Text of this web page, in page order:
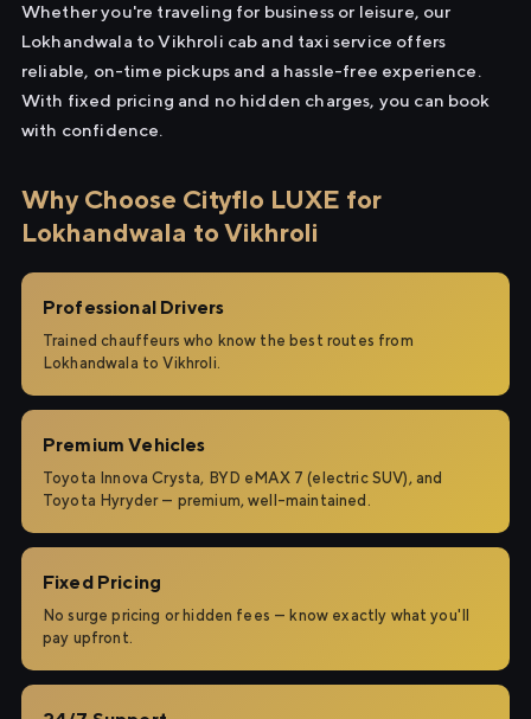
Whether you're traveling for business or leisure, our
Lokhandwala to Vikhroli cab and taxi service offers
reliable, on-time pickups and a hassle-free experience.
With fixed pricing and no hidden charges, you can book
with confidence.
Why Choose Cityflo LUXE for
Lokhandwala to Vikhroli
Professional Drivers
Trained chauffeurs who know the best routes from
Lokhandwala to Vikhroli.
Premium Vehicles
Toyota Innova Crysta, BYD eMAX 7 (electric SUV), and
Toyota Hyryder — premium, well-maintained.
Fixed Pricing
No surge pricing or hidden fees — know exactly what you'll
pay upfront.